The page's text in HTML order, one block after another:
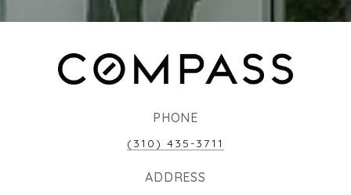
PHONE
(310) 435-3711
ADDRESS